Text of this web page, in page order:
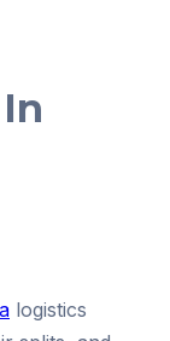
logistics